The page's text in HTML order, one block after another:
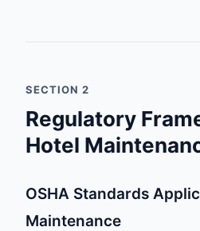
SECTION 2
Regulatory
Hotel
OSHA Standards
Maintenance